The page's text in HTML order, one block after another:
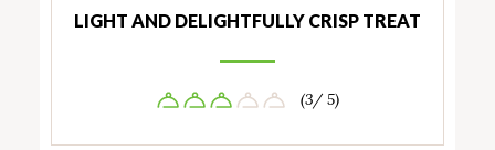
LIGHT AND DELIGHTFULLY CRISP TREAT
(3/ 5)